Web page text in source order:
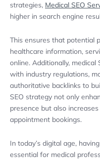
strategies, Medical SEO
higher in search engine
This ensures that potential
healthcare information,
online. Additionally, medical
with industry regulations,
authoritative backlinks to
SEO strategy not only
presence but also
appointment bookings.
In today’s digital age,
essential for medical